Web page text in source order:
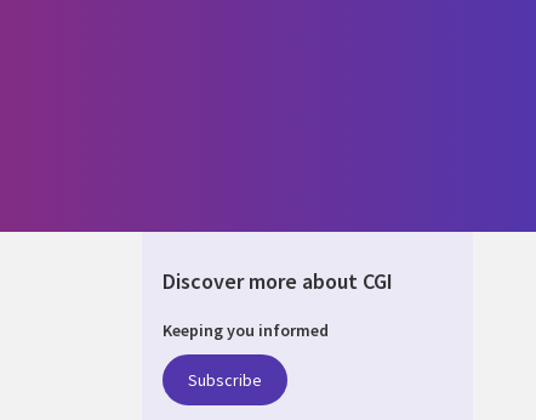
Discover more about CGI
Keeping you informed
Subscribe